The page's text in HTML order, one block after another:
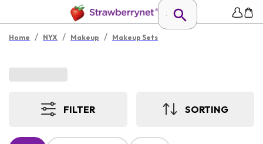
Home / NYX / Makeup / Makeup Sets
FILTER SORTING